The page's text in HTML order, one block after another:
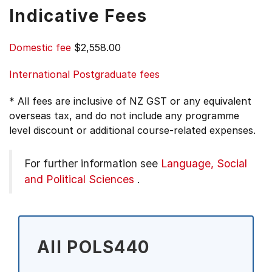
Indicative Fees
Domestic fee $2,558.00
International Postgraduate fees
* All fees are inclusive of NZ GST or any equivalent
overseas tax, and do not include any programme
level discount or additional course-related expenses.
For further information see Language, Social
and Political Sciences .
All POLS440